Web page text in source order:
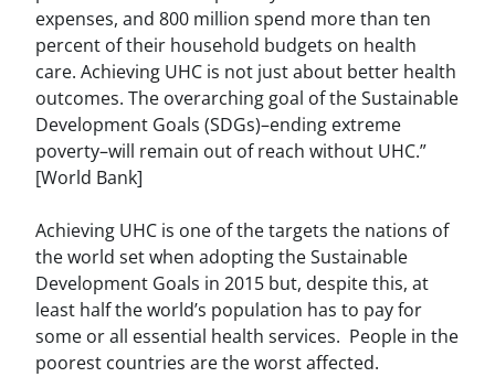
expenses, and 800 million spend more than ten
percent of their household budgets on health
care. Achieving UHC is not just about better health
outcomes. The overarching goal of the Sustainable
Development Goals (SDGs)–ending extreme
poverty–will remain out of reach without UHC.”
[World Bank]
Achieving UHC is one of the targets the nations of
the world set when adopting the Sustainable
Development Goals in 2015 but, despite this, at
least half the world’s population has to pay for
some or all essential health services. People in the
poorest countries are the worst affected.